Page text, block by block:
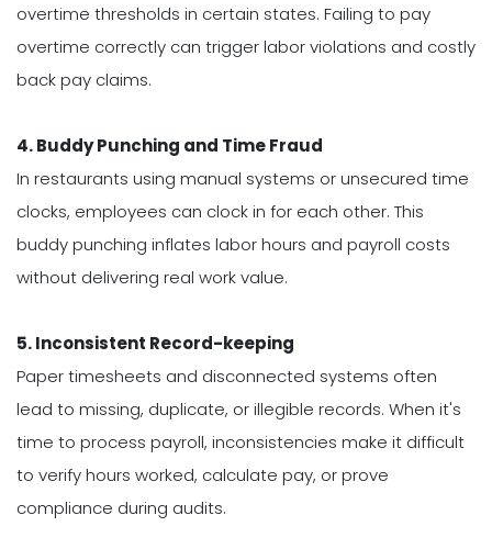
overtime thresholds in certain states. Failing to pay
overtime correctly can trigger labor violations and costly
back pay claims.
4. Buddy Punching and Time Fraud
In restaurants using manual systems or unsecured time
clocks, employees can clock in for each other. This
buddy punching inflates labor hours and payroll costs
without delivering real work value.
5. Inconsistent Record-keeping
Paper timesheets and disconnected systems often
lead to missing, duplicate, or illegible records. When it's
time to process payroll, inconsistencies make it difficult
to verify hours worked, calculate pay, or prove
compliance during audits.